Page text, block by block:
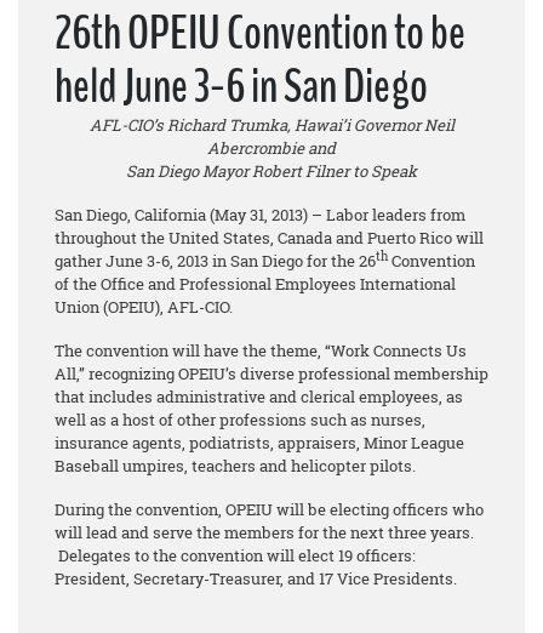
Media Center
Need A Union?
26th OPEIU Convention to be
held June 3-6 in San Diego
AFL-CIO’s Richard Trumka, Hawai’i Governor Neil
Abercrombie and
San Diego Mayor Robert Filner to Speak
San Diego, California (May 31, 2013) – Labor leaders from
throughout the United States, Canada and Puerto Rico will
gather June 3-6, 2013 in San Diego for the 26thConvention
of the Office and Professional Employees International
Union (OPEIU), AFL-CIO.
The convention will have the theme, “Work Connects Us
All,” recognizing OPEIU’s diverse professional membership
that includes administrative and clerical employees, as
well as a host of other professions such as nurses,
insurance agents, podiatrists, appraisers, Minor League
Baseball umpires, teachers and helicopter pilots.
During the convention, OPEIU will be electing officers who
will lead and serve the members for the next three years.
Delegates to the convention will elect 19 officers:
President, Secretary-Treasurer, and 17 Vice Presidents.